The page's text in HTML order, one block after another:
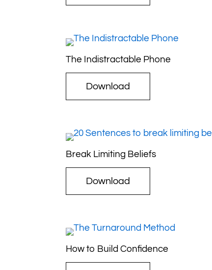
The Indistractable Phone
Download
Break Limiting Beliefs
Download
How to Build Confidence